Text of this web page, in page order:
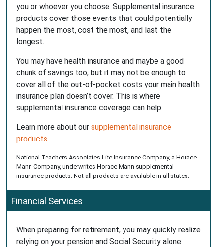
you or whoever you choose. Supplemental insurance
products cover those events that could potentially
happen the most, cost the most, and last the
longest.
You may have health insurance and maybe a good
chunk of savings too, but it may not be enough to
cover all of the out-of-pocket costs your main health
insurance plan doesn’t cover. This is where
supplemental insurance coverage can help.
Learn more about our supplemental insurance
products.
National Teachers Associates Life Insurance Company, a Horace
Mann Company, underwrites Horace Mann supplemental
insurance products. Not all products are available in all states.
Financial Services
When preparing for retirement, you may quickly realize
relying on your pension and Social Security alone